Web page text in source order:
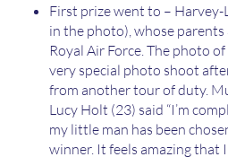
First prize went to –
in the photo), whose
Royal Air Force. The photo
very special photo shoot
from another tour of duty.
Lucy Holt (23) said “I’m
my little man has been
winner. It feels amazing that